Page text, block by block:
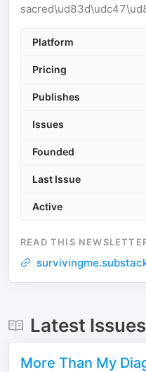
Platform
Pricing
Publishes
Issues
Founded
Last Issue
Active
READ THIS
Latest Issues
More Than My